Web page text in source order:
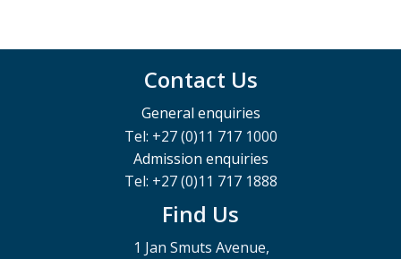
Contact Us
General enquiries
Tel: +27 (0)11 717 1000
Admission enquiries
Tel: +27 (0)11 717 1888
Find Us
1 Jan Smuts Avenue,